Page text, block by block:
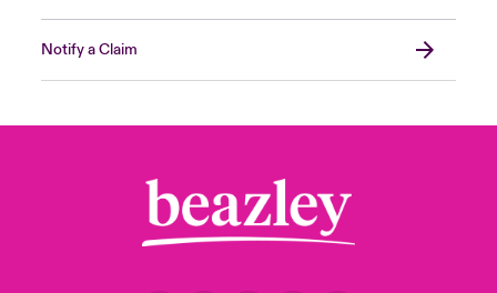
Notify a Claim